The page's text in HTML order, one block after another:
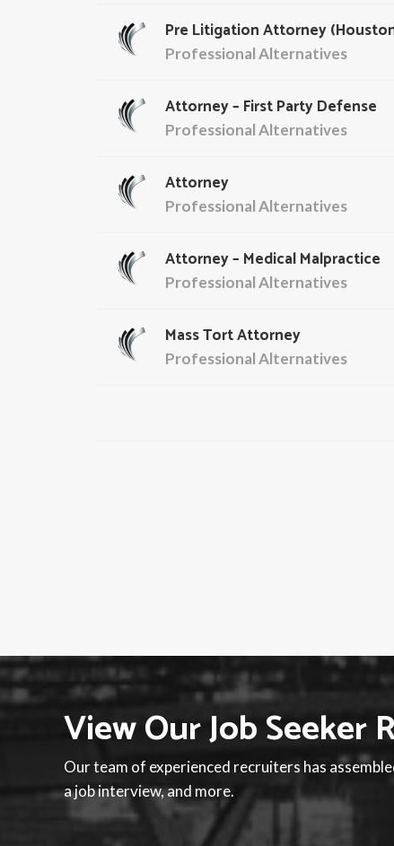
Pre Litigation Attorney
Professional Alternatives
Attorney – First Party Defense
Professional Alternatives
Attorney
Professional Alternatives
Attorney – Medical Malpractice
Professional Alternatives
Mass Tort Attorney
Professional Alternatives
View Our Job Seeker
Our team of experienced recruiters has
a job interview, and more.